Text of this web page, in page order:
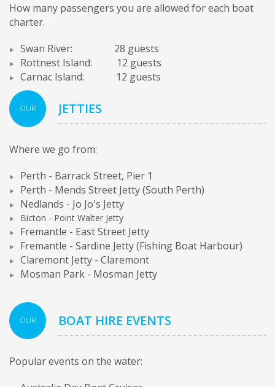
How many passengers you are allowed for each boat
charter.
Swan River: 28 guests
Rottnest Island: 12 guests
Carnac Island: 12 guests
OUR JETTIES
Where we go from:
Perth - Barrack Street, Pier 1
Perth - Mends Street Jetty (South Perth)
Nedlands - Jo Jo's Jetty
Bicton - Point Walter Jetty
Fremantle - East Street Jetty
Fremantle - Sardine Jetty (Fishing Boat Harbour)
Claremont Jetty - Claremont
Mosman Park - Mosman Jetty
OUR BOAT HIRE EVENTS
Popular events on the water: